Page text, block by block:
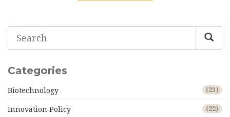
Categories
Biotechnology (23)
Innovation Policy (22)